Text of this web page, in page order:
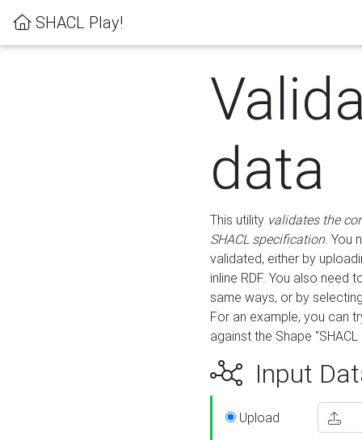
SHACL Play!
data
This utility validates the
SHACL specification. You
validated, either by
inline RDF. You also need
same ways, or by
For an example, you can
against the Shape
Input
Upload